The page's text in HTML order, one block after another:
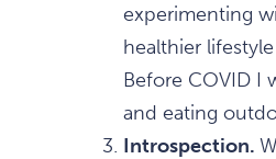
experimenting
healthier
Before COVID I
and eating
Introspection.